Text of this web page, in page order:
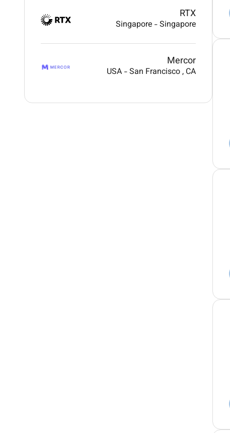
RTX
Singapore -Singapore
Mercor
USA -San Francisco, CA